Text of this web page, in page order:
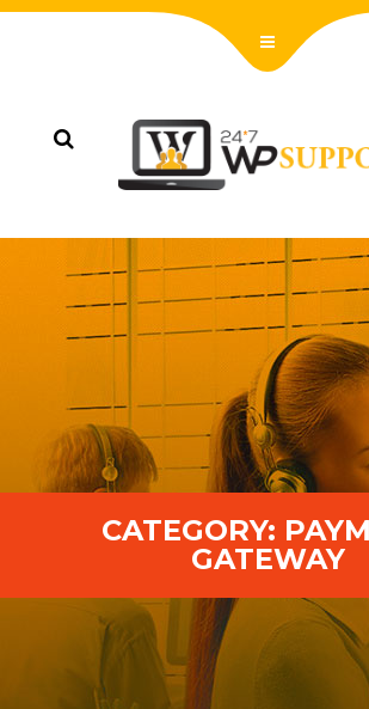
CATEGORY:
GATEWAY